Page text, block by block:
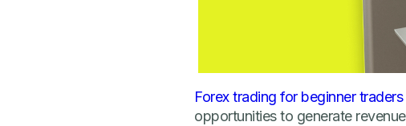
Forex trading for beginner
opportunities to generate